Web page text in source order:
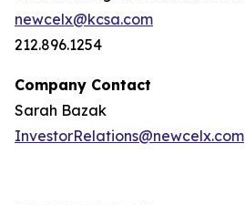
newcelx@kcsa.com
212.896.1254
Company Contact
Sarah Bazak
InvestorRelations@newcelx.com